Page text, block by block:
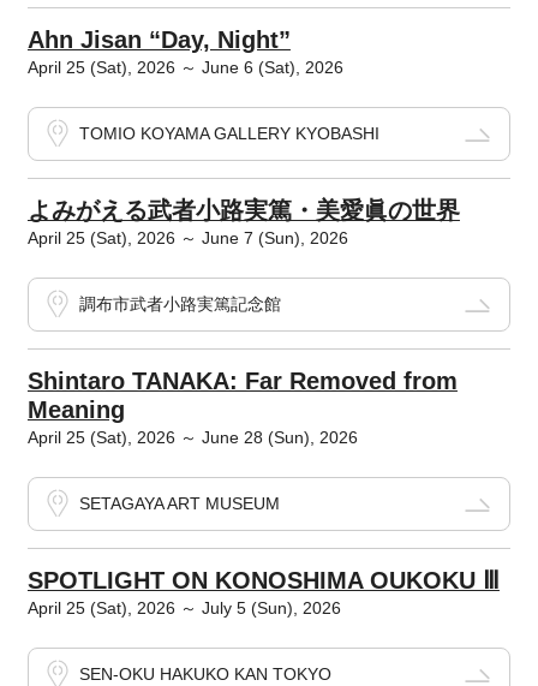
Ahn Jisan “Day, Night”
April 25 (Sat), 2026 ～ June 6 (Sat), 2026
TOMIO KOYAMA GALLERY KYOBASHI
よみがえる武者小路実篤・美愛眞の世界
April 25 (Sat), 2026 ～ June 7 (Sun), 2026
調布市武者小路実篤記念館
Shintaro TANAKA: Far Removed from
Meaning
April 25 (Sat), 2026 ～ June 28 (Sun), 2026
SETAGAYA ART MUSEUM
SPOTLIGHT ON KONOSHIMA OUKOKU Ⅲ
April 25 (Sat), 2026 ～ July 5 (Sun), 2026
SEN-OKU HAKUKO KAN TOKYO